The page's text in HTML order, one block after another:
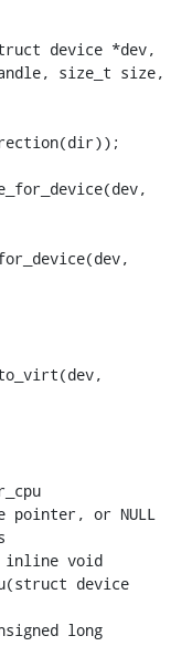
device *dev,
inline void
device